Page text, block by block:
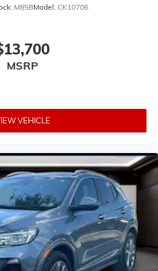
armrest puts your comfort
the interior appearance
layer of sound insulation.
enhances the interior
Full headliner coverage
targeted warmth so you can
in cold weather. If you have
might also be soothed by the
No matter the weather, find
and front passenger seat
seat head restraints - the
size doesn’t fit all when it
safe, and that’s why there are
seat head restraints. They
M85BModel: CK10706
MSRP
VEHICLE